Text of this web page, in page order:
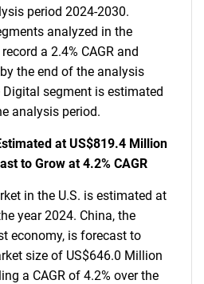
period 2024-2030.
analyzed in the
a 2.4% CAGR and
the end of the analysis
segment is estimated
analysis period.
at US$819.4 Million
to Grow at 4.2% CAGR
in the U.S. is estimated at
year 2024. China, the
economy, is forecast to
size of US$646.0 Million
a CAGR of 4.2% over the